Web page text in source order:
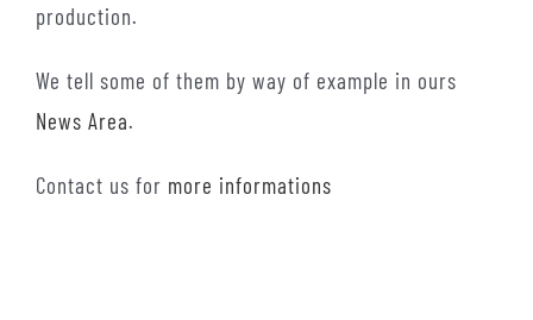
production.
We tell some of them by way of example in ours
News Area.
Contact us for more informations